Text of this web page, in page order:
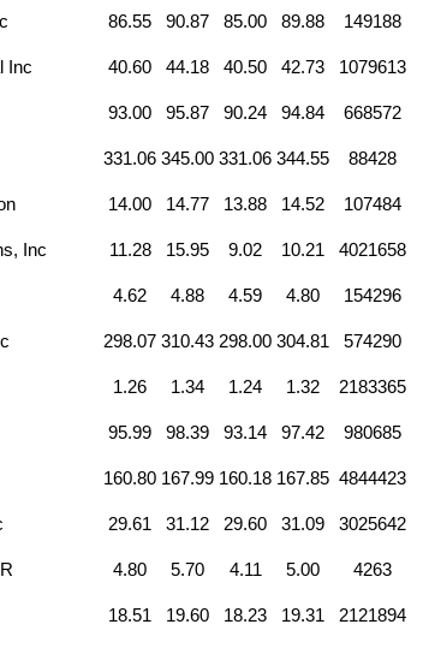
86.55 90.87 85.00 89.88 149188
Inc 40.60 44.18 40.50 42.73 1079613
93.00 95.87 90.24 94.84 668572
331.06 345.00 331.06 344.55 88428
14.00 14.77 13.88 14.52 107484
Inc 11.28 15.95 9.02 10.21 4021658
4.62 4.88 4.59 4.80 154296
298.07 310.43 298.00 304.81 574290
1.26 1.34 1.24 1.32 2183365
95.99 98.39 93.14 97.42 980685
160.80 167.99 160.18 167.85 4844423
29.61 31.12 29.60 31.09 3025642
4.80 5.70 4.11 5.00 4263
18.51 19.60 18.23 19.31 2121894